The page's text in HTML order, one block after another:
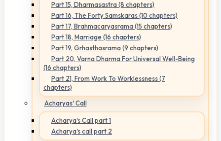
Part 15, Dharmasastra (8 chapters)
Part 16, The Forty Samskaras (10 chapters)
Part 17, Brahmacaryasrama (15 chapters)
Part 18, Marriage (16 chapters)
Part 19, Grhasthasrama (9 chapters)
Part 20, Varna Dharma For Universal Well-Being
(16 chapters)
Part 21, From Work To Worklessness (7
chapters)
Acharyas' Call
Acharya's Call part 1
Acharya's call part 2